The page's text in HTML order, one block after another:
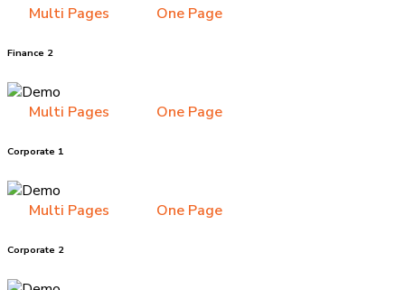
Multi Pages One Page
Finance 2
Multi Pages One Page
Corporate 1
Multi Pages One Page
Corporate 2